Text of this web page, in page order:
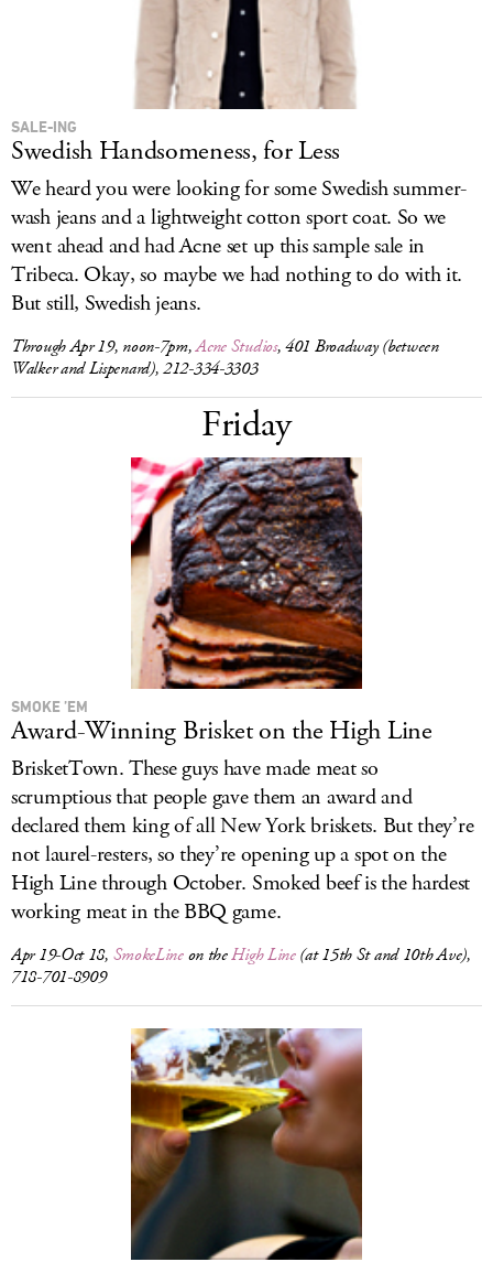
SALE-ING
Swedish Handsomeness, for Less
We heard you were looking for some Swedish summer-
wash jeans and a lightweight cotton sport coat. So we
went ahead and had Acne set up this sample sale in
Tribeca. Okay, so maybe we had nothing to do with it.
But still, Swedish jeans.
Through Apr 19, noon-7pm,Acne Studios, 401 Broadway (between
Walker and Lispenard), 212-334-3303
Friday
SMOKE ’EM
Award-Winning Brisket on the High Line
BrisketTown. These guys have made meat so
scrumptious that people gave them an award and
declared them king of all New York briskets. But they’re
not laurel-resters, so they’re opening up a spot on the
High Line through October. Smoked beef is the hardest
working meat in the BBQ game.
Apr 19-Oct 18, SmokeLineon theHigh Line(at 15th St and 10th Ave),
718-701-8909